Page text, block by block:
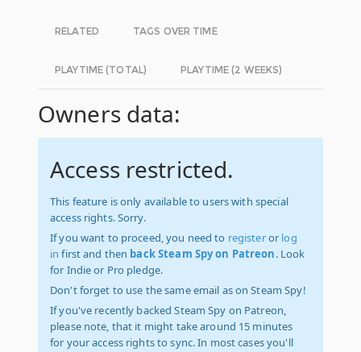
RELATED TAGS OVER TIME
PLAYTIME (TOTAL) PLAYTIME (2 WEEKS)
Owners data:
Access restricted.
This feature is only available to users with special
access rights. Sorry.
If you want to proceed, you need to registeror log
in first and then back Steam Spy on Patreon. Look
for Indie or Pro pledge.
Don't forget to use the same email as on Steam Spy!
If you've recently backed Steam Spy on Patreon,
please note, that it might take around 15 minutes
for your access rights to sync. In most cases you'll